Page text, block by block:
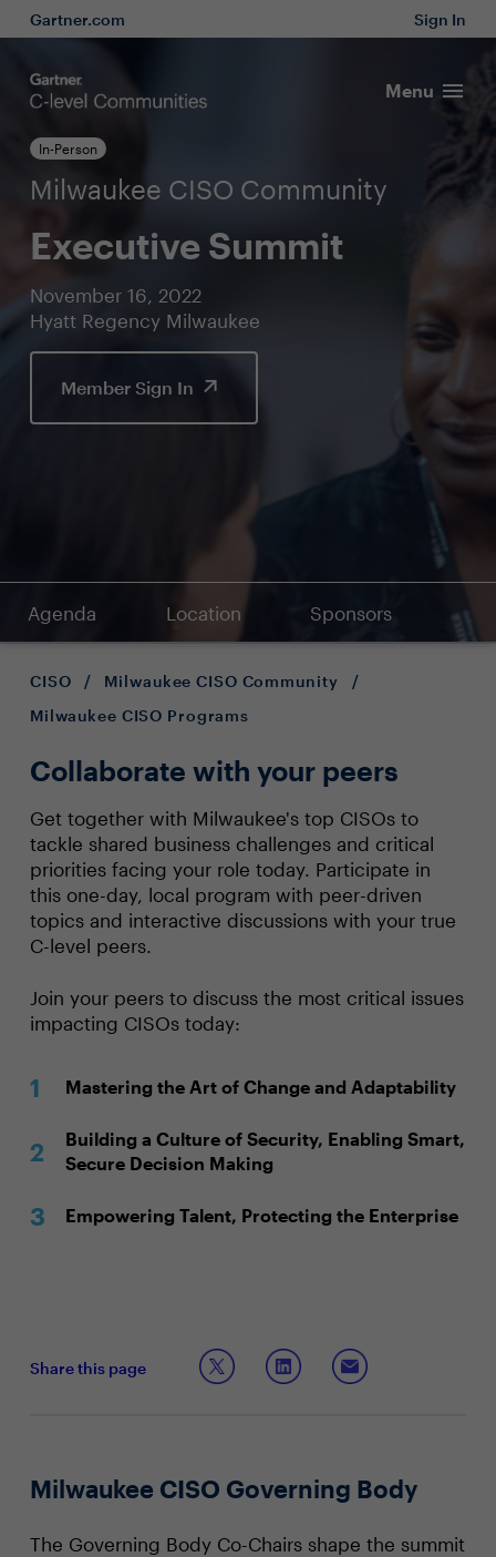
Gartner.com Sign In
Menu
In-Person
Milwaukee CISO Community
Executive Summit
November 16, 2022
Hyatt Regency Milwaukee
Member Sign In
Agenda Location Sponsors
CISO / Milwaukee CISO Community
/
Milwaukee CISO Programs
Collaborate with your peers
Get together with Milwaukee's top CISOs to
tackle shared business challenges and critical
priorities facing your role today. Participate in
this one-day, local program with peer-driven
topics and interactive discussions with your true
C-level peers.
Join your peers to discuss the most critical issues
impacting CISOs today:
Mastering the Art of Change and Adaptability
Building a Culture of Security, Enabling Smart,
Secure Decision Making
Empowering Talent, Protecting the Enterprise
Share this page
Milwaukee CISO Governing Body
The Governing Body Co-Chairs shape the summit